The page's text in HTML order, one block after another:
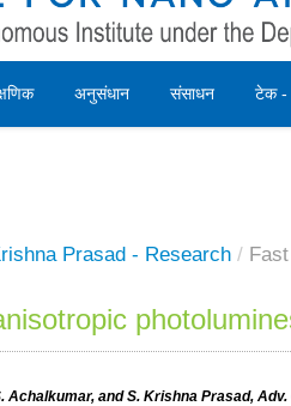
अनुसंधान संसाधन टेक -
Prasad - Research /
and S. Krishna Prasad, Adv.